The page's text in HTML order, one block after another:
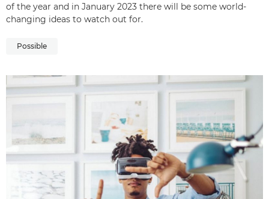
of the year and in January 2023 there will be some world-
changing ideas to watch out for.
Possible